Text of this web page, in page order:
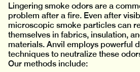
Lingering smoke odors are a
problem after a fire. Even after
microscopic smoke particles can
themselves in fabrics, insulation,
materials. Anvil employs powerful
techniques to neutralize these
Our methods include: